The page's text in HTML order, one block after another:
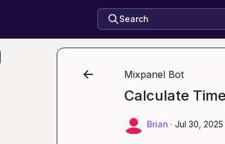
Search
Mixpanel Bot
Calculate
Brian · Jul 30,